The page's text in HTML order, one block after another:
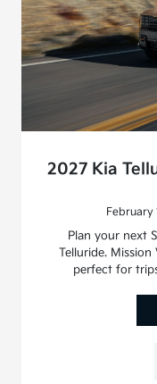
2027 Kia
February
Plan your next
Telluride.
perfect for